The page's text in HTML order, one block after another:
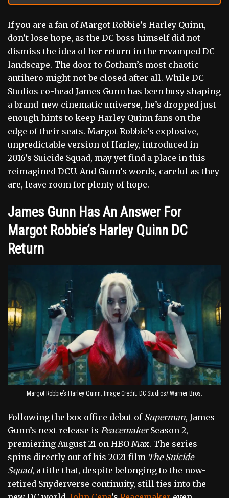
If you are a fan of Margot Robbie’s Harley Quinn,
don’t lose hope, as the DC boss himself did not
dismiss the idea of her return in the revamped DC
landscape. The door to Gotham’s most chaotic
antihero might not be closed after all. While DC
Studios co-head James Gunn has been busy shaping
a brand-new cinematic universe, he’s dropped just
enough hints to keep Harley Quinn fans on the
edge of their seats. Margot Robbie’s explosive,
unpredictable version of Harley, introduced in
2016’s Suicide Squad, may yet find a place in this
reimagined DCU. And Gunn’s words, careful as they
are, leave room for plenty of hope.
James Gunn Has An Answer For
Margot Robbie’s Harley Quinn DC
Return
Margot Robbie’s Harley Quinn. Image Credit: DC Studios/ Warner Bros.
Following the box office debut of Superman, James
Gunn’s next release is PeacemakerSeason 2,
premiering August 21 on HBO Max. The series
spins directly out of his 2021 film The Suicide
Squad, a title that, despite belonging to the now-
retired Snyderverse continuity, still ties into the